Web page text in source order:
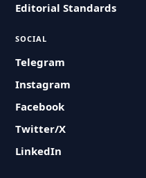
Editorial Standards
SOCIAL
Telegram
Instagram
Facebook
Twitter/X
LinkedIn